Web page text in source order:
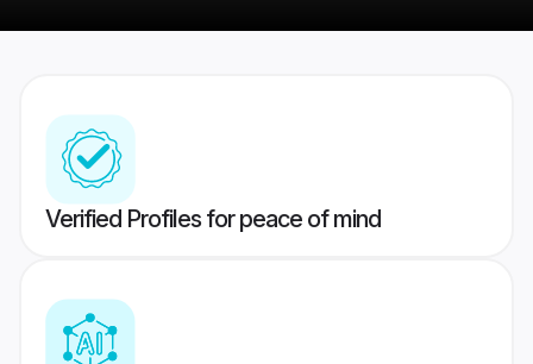
Verified Profiles for peace of mind